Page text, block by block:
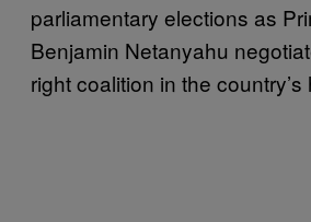
parliamentary elections as
Benjamin Netanyahu
right coalition in the country’s